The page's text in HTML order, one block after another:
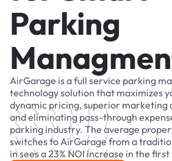
Parking
AirGarage is a full service parking
technology solution that maximizes
dynamic pricing, superior marketing
and eliminating pass-through
parking industry. The average
switches to AirGarage from a
in sees a 23% NOI increase in the